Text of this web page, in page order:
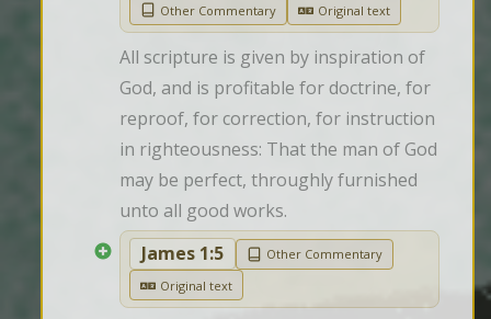
Other Commentary Original text
All scripture is given by inspiration of
God, and is profitable for doctrine, for
reproof, for correction, for instruction
in righteousness: That the man of God
may be perfect, throughly furnished
unto all good works.
James 1:5
Other Commentary
Original text